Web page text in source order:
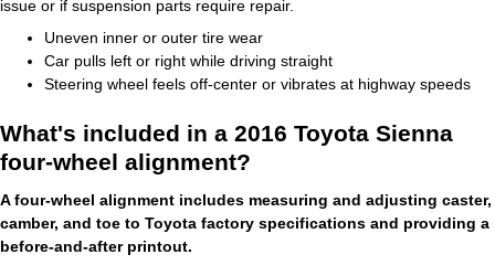
issue or if suspension parts require repair.
Uneven inner or outer tire wear
Car pulls left or right while driving straight
Steering wheel feels off-center or vibrates at highway speeds
What's included in a 2016 Toyota Sienna
four-wheel alignment?
A four-wheel alignment includes measuring and adjusting caster,
camber, and toe to Toyota factory specifications and providing a
before-and-after printout.